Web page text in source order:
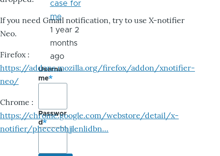
If you need Gmail notification, try to use X-notifier
Neo.
Firefox :
https://addons.mozilla.org/firefox/addon/xnotifier-
neo/
Chrome :
https://chrome.google.com/webstore/detail/x-
notifier/pheccebhjjlenlidbn…
case for
me
1 year 2
months
ago
Userna
me
Passwor
d